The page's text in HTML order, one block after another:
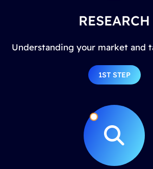
RESEARCH
Understanding your market and
1ST STEP